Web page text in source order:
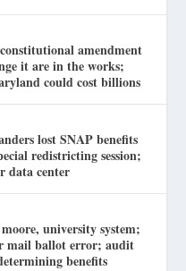
amendment
it are in the works;
could cost billions
lost SNAP benefits
redistricting session;
data center
university system;
mail ballot error; audit
benefits